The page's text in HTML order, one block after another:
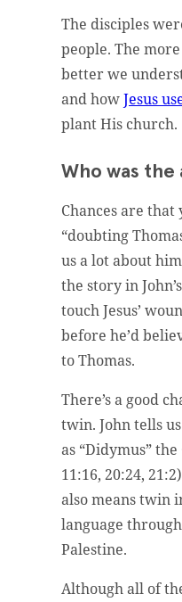
The disciples
people. The
better we
and howJesus
plant His church.
Who was the
Chances are that
“doubting
us a lot about
the story in
touch Jesus’
before he’d
to Thomas.
There’s a good
twin. John tells
as “Didymus”
11:16, 20:24,
also means twin
language
Palestine.
Although all of